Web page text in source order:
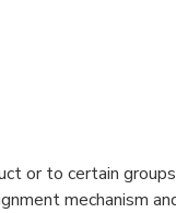
or to certain
mechanism